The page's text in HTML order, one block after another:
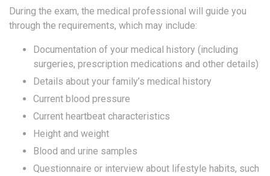
During the exam, the medical professional will guide you
through the requirements, which may include:
Documentation of your medical history (including
surgeries, prescription medications and other details)
Details about your family’s medical history
Current blood pressure
Current heartbeat characteristics
Height and weight
Blood and urine samples
Questionnaire or interview about lifestyle habits, such